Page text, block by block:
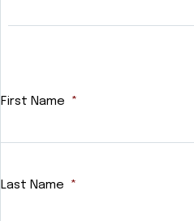
First Name *
Last Name *